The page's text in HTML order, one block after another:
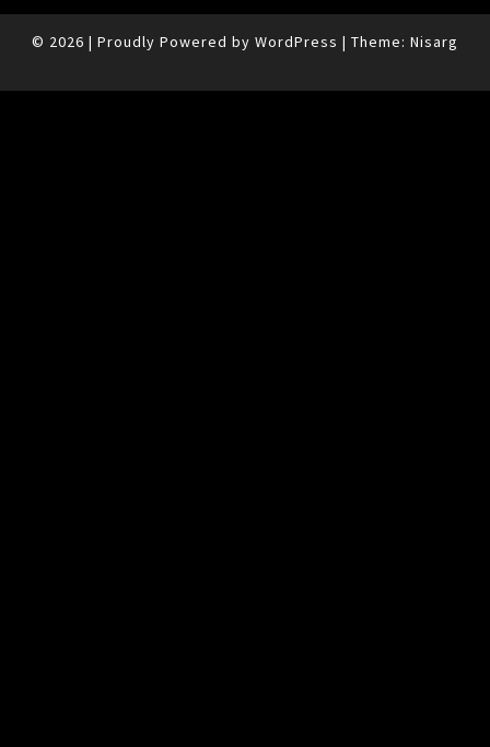
© 2026 | Proudly Powered by WordPress | Theme: Nisarg